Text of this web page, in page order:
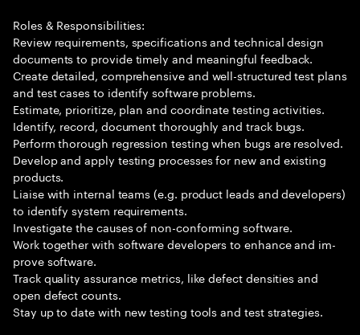
Roles & Responsibilities:
Review requirements, specifications and technical design
documents to provide timely and meaningful feedback.
Create detailed, comprehensive and well-structured test plans
and test cases to identify software problems.
Estimate, prioritize, plan and coordinate testing activities.
Identify, record, document thoroughly and track bugs.
Perform thorough regression testing when bugs are resolved.
Develop and apply testing processes for new and existing
products.
Liaise with internal teams (e.g. product leads and developers)
to identify system requirements.
Investigate the causes of non-conforming software.
Work together with software developers to enhance and im-
prove software.
Track quality assurance metrics, like defect densities and
open defect counts.
Stay up to date with new testing tools and test strategies.